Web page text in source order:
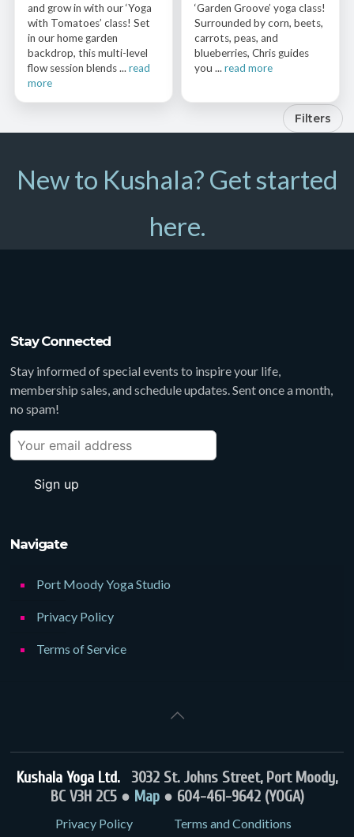
and grow in with our ‘Yoga
with Tomatoes’ class! Set
in our home garden
backdrop, this multi-level
flow session blends ... read
more
‘Garden Groove’ yoga class!
Surrounded by corn, beets,
carrots, peas, and
blueberries, Chris guides
you ... read more
Filters
New to Kushala? Get started
here.
Stay Connected
Stay informed of special events to inspire your life,
membership sales, and schedule updates. Sent once a month,
no spam!
Navigate
Port Moody Yoga Studio
Privacy Policy
Terms of Service
Kushala Yoga Ltd. 3032 St. Johns Street, Port Moody,
BC V3H 2C5 ● Map● 604-461-9642 (YOGA)
Privacy Policy
Terms and Conditions